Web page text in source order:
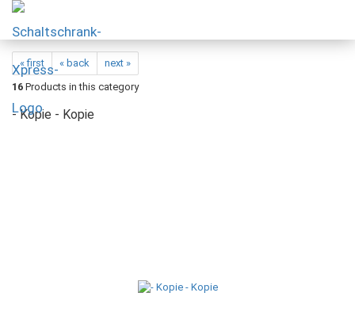
« first « back
next »
16 Products in this category
- Kopie - Kopie